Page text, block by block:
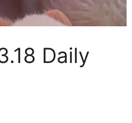
Daily